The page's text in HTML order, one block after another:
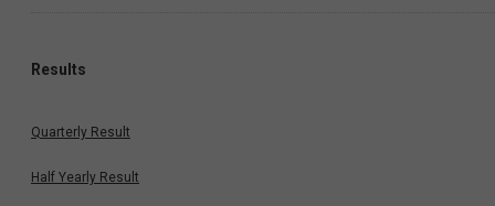
Results
Quarterly Result
Half Yearly Result